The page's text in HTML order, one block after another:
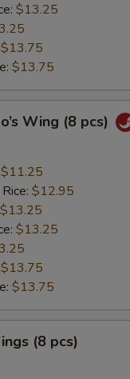
$13.25
$13.75
$13.75
Wing (8 pcs)
$11.25
$12.95
$13.25
$13.25
$13.75
$13.75
(8 pcs)